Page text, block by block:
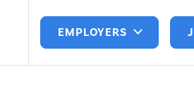
EMPLOYERS